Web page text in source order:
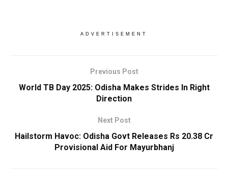
ADVERTISEMENT
Previous Post
World TB Day 2025: Odisha Makes Strides ln Right
Direction
Next Post
Hailstorm Havoc: Odisha Govt Releases Rs 20.38 Cr
Provisional Aid For Mayurbhanj